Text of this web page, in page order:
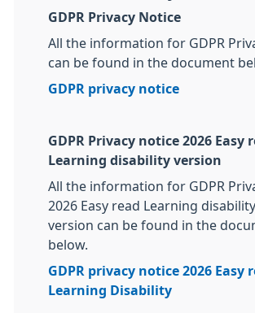
GDPR Privacy Notice
All the information for GDPR
can be found in the document
GDPR privacy notice
GDPR Privacy notice 2026 Easy
Learning disability version
All the information for GDPR
2026 Easy read Learning disability
version can be found in the
below.
GDPR privacy notice 2026 Easy
Learning Disability